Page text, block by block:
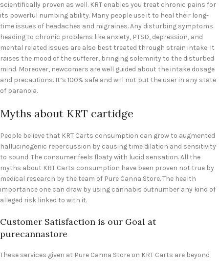
scientifically proven as well. KRT enables you treat chronic pains for
its powerful numbing ability. Many people use it to heal their long-
time issues of headaches and migraines. Any disturbing symptoms
heading to chronic problems like anxiety, PTSD, depression, and
mental related issues are also best treated through strain intake. It
raises the mood of the sufferer, bringing solemnity to the disturbed
mind. Moreover, newcomers are well guided about the intake dosage
and precautions. It’s 100% safe and will not put the user in any state
of paranoia.
Myths about KRT cartidge
People believe that KRT Carts consumption can grow to augmented
hallucinogenic repercussion by causing time dilation and sensitivity
to sound. The consumer feels floaty with lucid sensation. All the
myths about KRT Carts consumption have been proven not true by
medical research by the team of Pure Canna Store. The health
importance one can draw by using cannabis outnumber any kind of
alleged risk linked to with it.
Customer Satisfaction is our Goal at
purecannastore
These services given at Pure Canna Store on KRT Carts are beyond